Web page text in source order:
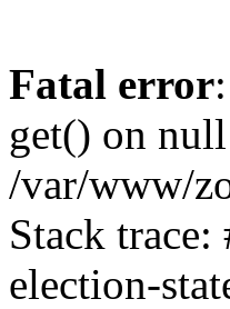
Fatal error
get() on
/var/www/
Stack
election-